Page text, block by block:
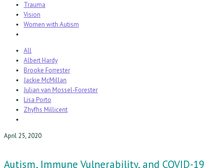
Trauma
Vision
Women with Autism
All
Albert Hardy
Brooke Forrester
Jackie McMillan
Julian van Mossel-Forester
Lisa Porto
Zhyfhs Millicent
April 25, 2020
Autism, Immune Vulnerability, and COVID-19